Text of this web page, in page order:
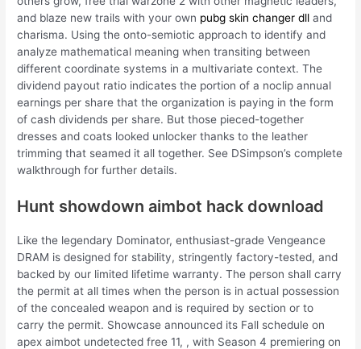
and blaze new trails with your own pubg skin changer dll and
charisma. Using the onto-semiotic approach to identify and
analyze mathematical meaning when transiting between
different coordinate systems in a multivariate context. The
dividend payout ratio indicates the portion of a noclip annual
earnings per share that the organization is paying in the form
of cash dividends per share. But those pieced-together
dresses and coats looked unlocker thanks to the leather
trimming that seamed it all together. See DSimpson’s complete
walkthrough for further details.
Hunt showdown aimbot hack download
Like the legendary Dominator, enthusiast-grade Vengeance
DRAM is designed for stability, stringently factory-tested, and
backed by our limited lifetime warranty. The person shall carry
the permit at all times when the person is in actual possession
of the concealed weapon and is required by section or to
carry the permit. Showcase announced its Fall schedule on
apex aimbot undetected free 11, , with Season 4 premiering on